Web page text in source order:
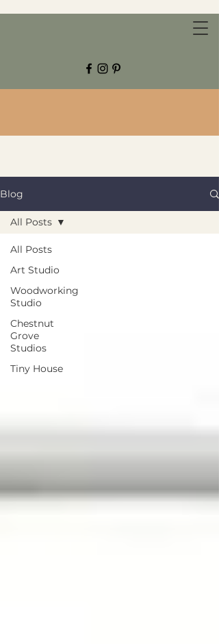
CHESTNUT GROVE STUDIOS
Blog
All Posts
Art Studio
Woodworking
Studio
Chestnut
Grove
Studios
Tiny House
All Posts